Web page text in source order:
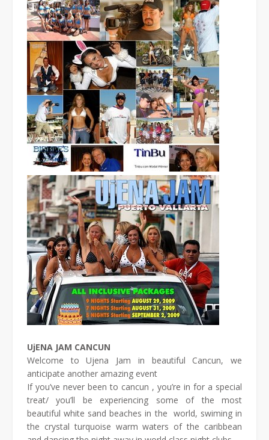
UjENA JAM CANCUN
Welcome to Ujena Jam in beautiful Cancun, we
anticipate another amazing event
If you’ve never been to cancun , you’re in for a special
treat/ you’ll be experiencing some of the most
beautiful white sand beaches in the world, swiming in
the crystal turquoise warm waters of the caribbean